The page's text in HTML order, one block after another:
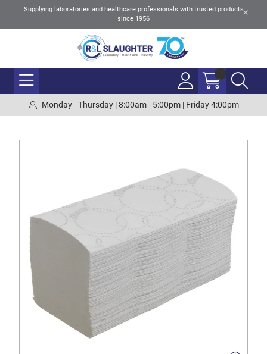
Supplying laboratories and healthcare professionals with trusted products
since 1956
Monday - Thursday | 8:00am - 5:00pm | Friday 4:00pm